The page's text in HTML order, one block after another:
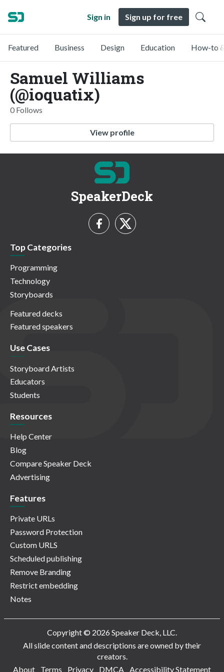
Sign in Sign up for free
Featured Business Design Education How-to
Samuel Williams
(@ioquatix)
0 Follows
View profile
SpeakerDeck
Top Categories
Programming
Technology
Storyboards
Featured decks
Featured speakers
Use Cases
Storyboard Artists
Educators
Students
Resources
Help Center
Blog
Compare Speaker Deck
Advertising
Features
Private URLs
Password Protection
Custom URLS
Scheduled publishing
Remove Branding
Restrict embedding
Notes
Copyright © 2026 Speaker Deck, LLC.
All slide content and descriptions are owned by their
creators.
About
Terms Privacy DMCA Accessibility Statement